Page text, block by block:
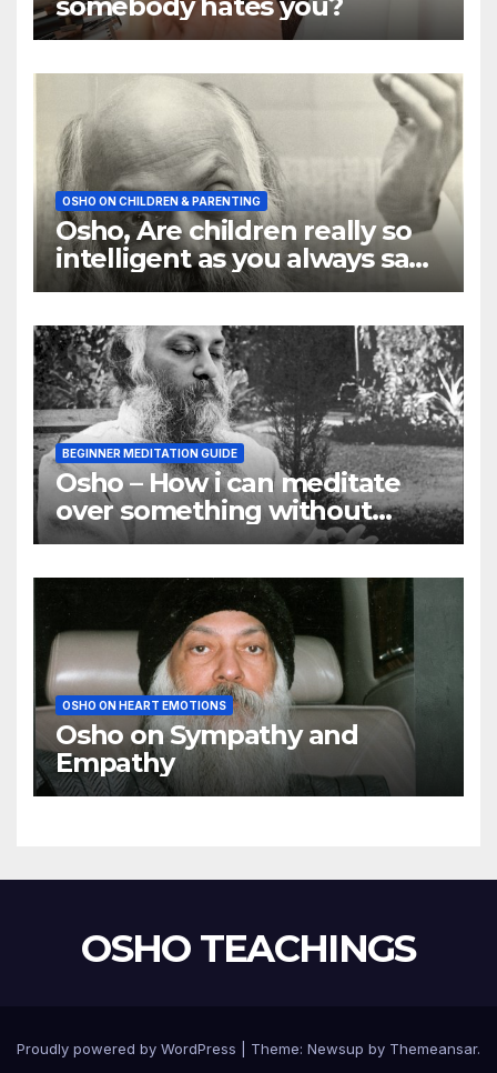
OSHO ON CHILDREN & PARENTING
Osho, Are children really so
intelligent as you always say
they are
BEGINNER MEDITATION GUIDE
Osho – How i can meditate
over something without
using my mind
OSHO ON HEART EMOTIONS
Osho on Sympathy and
Empathy
OSHO TEACHINGS
Proudly powered by WordPress Theme: Newsup by Themeansar.